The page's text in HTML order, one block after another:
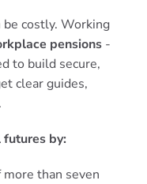
be costly. Working
pensions -
to build secure,
clear guides,
by:
than seven